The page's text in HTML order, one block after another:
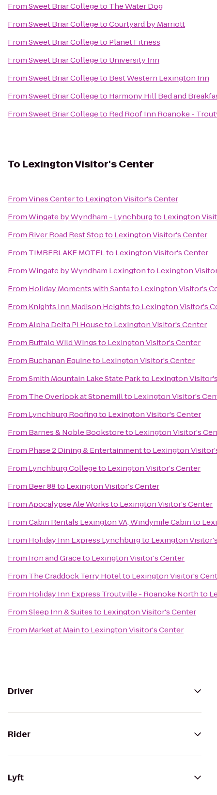
FromSweet Briar Collegeto The Water Dog
FromSweet Briar CollegetoCourtyard by Marriott
FromSweet Briar Collegeto Planet Fitness
FromSweet Briar Collegeto University Inn
FromSweet Briar Collegeto Best Western Lexington Inn
FromSweet Briar Collegeto Harmony Hill Bed and
FromSweet Briar Collegeto Red Roof Inn Roanoke -
To Lexington Visitor's Center
FromVines Centerto Lexington Visitor's Center
FromWingate by Wyndham - Lynchburgto Lexington
From River Road Rest Stopto Lexington Visitor's Center
From TIMBERLAKE MOTELto Lexington Visitor's Center
FromWingate by Wyndham Lexingtonto Lexington
From Holiday Moments with Santato Lexington Visitor's
From Knights Inn Madison Heightsto Lexington Visitor's
FromAlpha Delta Pi Houseto Lexington Visitor's Center
From Buffalo Wild Wingsto Lexington Visitor's Center
From Buchanan Equineto Lexington Visitor's Center
FromSmith Mountain Lake State Parkto Lexington
From The Overlook at Stonemillto Lexington Visitor's
From Lynchburg Roofingto Lexington Visitor's Center
From Barnes & Noble Bookstoreto Lexington Visitor's
From Phase 2 Dining & Entertainmentto Lexington
From Lynchburg Collegeto Lexington Visitor's Center
From Beer 88to Lexington Visitor's Center
FromApocalypse Ale Worksto Lexington Visitor's Center
FromCabin Rentals Lexington VA, Windymile Cabinto
From Holiday Inn Express Lynchburgto Lexington
From Iron and Graceto Lexington Visitor's Center
From The Craddock Terry Hotelto Lexington Visitor's
From Holiday Inn Express Troutville - Roanoke Northto
FromSleep Inn & Suitesto Lexington Visitor's Center
From Market at Mainto Lexington Visitor's Center
Driver
Rider
Lyft